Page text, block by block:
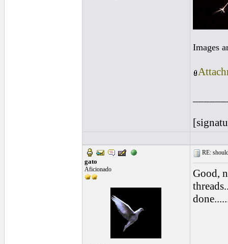
Images
gato
Aficionado
RE:
Good,